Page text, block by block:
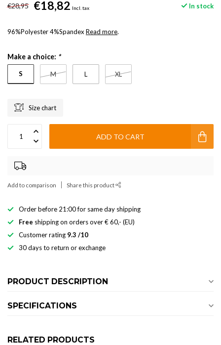
€28,95 €18,82 Incl. tax In stock
96%Polyester 4%Spandex Read more.
Make a choice: *
S M L XL
Size chart
ADD TO CART
Add to comparison Share this product
Order before 21:00 for same day shipping
Free shipping on orders over € 60,- (EU)
Customer rating 9.3 /10
30 days to return or exchange
PRODUCT DESCRIPTION
SPECIFICATIONS
RELATED PRODUCTS